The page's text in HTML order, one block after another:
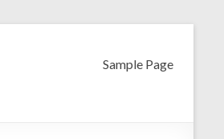
Sample Page